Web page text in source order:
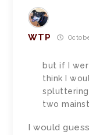
WTP
but if I
think I
two
I would